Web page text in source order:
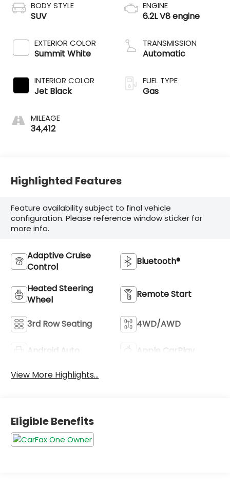
BODY STYLE
SUV
EXTERIOR COLOR
Summit White
INTERIOR COLOR
Jet Black
MILEAGE
34,412
ENGINE
6.2L V8 engine
TRANSMISSION
Automatic
FUEL TYPE
Gas
Highlighted Features
Feature availability subject to final vehicle
configuration. Please reference window sticker for
more info.
Adaptive Cruise
Control
Bluetooth®
Heated Steering
Wheel
Remote Start
3rd Row Seating 4WD/AWD
Android Auto Apple CarPlay
View More Highlights...
Eligible Benefits